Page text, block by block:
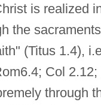
is realized
the
(Titus 1.4),
Col
through